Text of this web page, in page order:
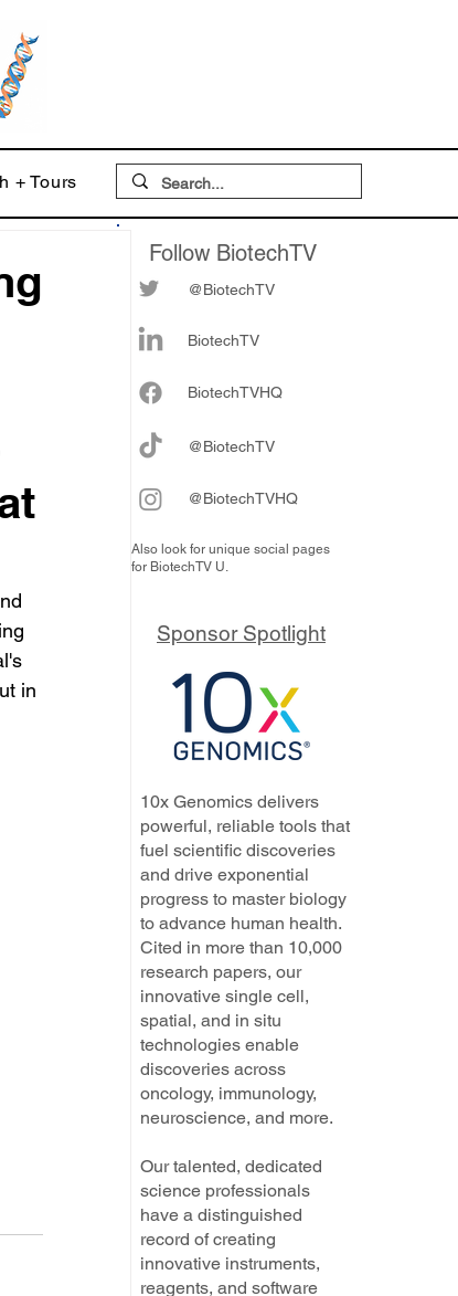
+ Tours
in
Follow BiotechTV
@BiotechTV
BiotechTV
BiotechTVHQ
@BiotechTV
@BiotechTVHQ
Also look for unique social pages
for BiotechTV U.
Sponsor Spotlight
10x Genomics delivers
powerful, reliable tools that
fuel scientific discoveries
and drive exponential
progress to master biology
to advance human health.
Cited in more than 10,000
research papers, our
innovative single cell,
spatial, and in situ
technologies enable
discoveries across
oncology, immunology,
neuroscience, and more.
Our talented, dedicated
science professionals
have a distinguished
record of creating
innovative instruments,
reagents, and software